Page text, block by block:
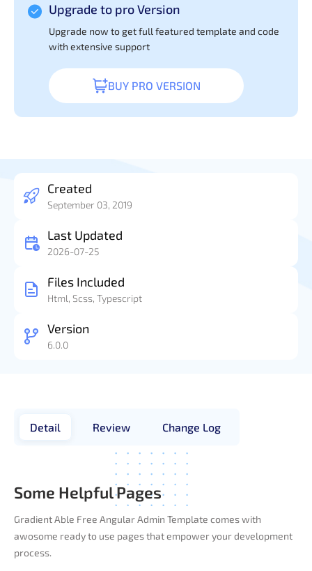
Upgrade to pro Version
Upgrade now to get full featured template and code
with extensive support
BUY PRO VERSION
Created
September 03, 2019
Last Updated
2026-07-25
Files Included
Html, Scss, Typescript
Version
6.0.0
Detail Review Change Log
Some Helpful Pages
Gradient Able Free Angular Admin Template comes with
awosome ready to use pages that empower your development
process.